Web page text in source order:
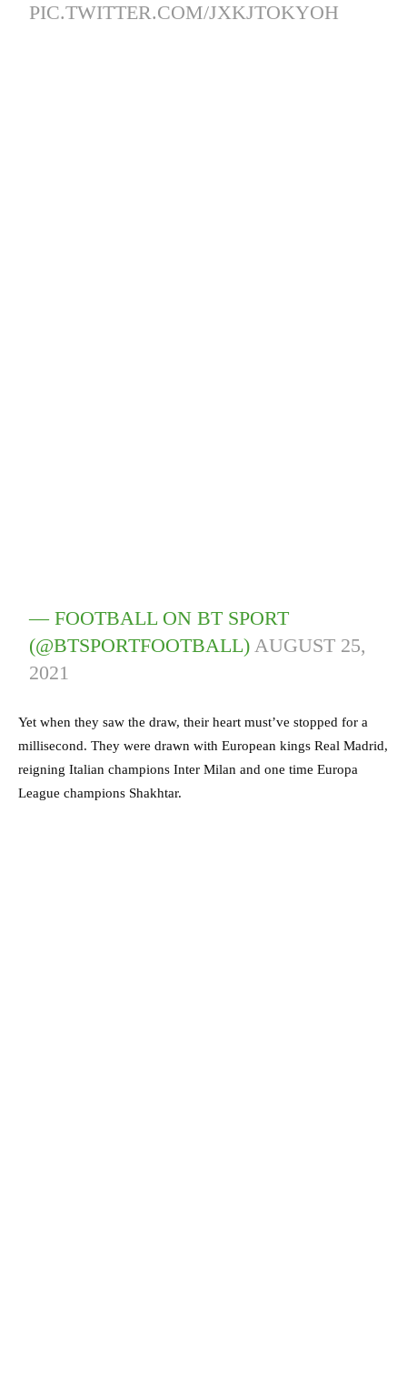
PIC.TWITTER.COM/JXKJTOKYOH
— FOOTBALL ON BT SPORT
(@BTSPORTFOOTBALL)AUGUST 25,
2021
Yet when they saw the draw, their heart must’ve stopped for a
millisecond. They were drawn with European kings Real Madrid,
reigning Italian champions Inter Milan and one time Europa
League champions Shakhtar.